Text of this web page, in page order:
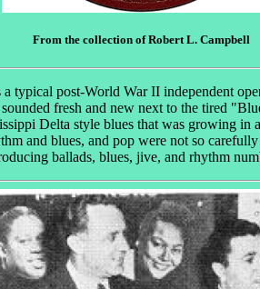
From the collection of Robert L. Campbell
typical post-World War II independent
fresh and new next to the tired
Delta style blues that was growing in
and blues, and pop were not so
ballads, blues, jive, and rhythm